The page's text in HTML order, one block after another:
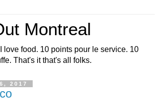
Montreal
love food. 10 points pour le service. 10
That's it that's all folks.
2017